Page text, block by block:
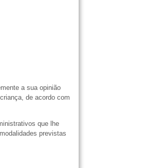
a sua opinião
de acordo com
que lhe
previstas